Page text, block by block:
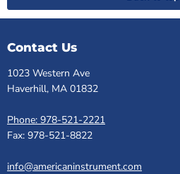
Contact Us
1023 Western Ave
Haverhill, MA 01832
Phone: 978-521-2221
Fax: 978-521-8822
info@americaninstrument.com